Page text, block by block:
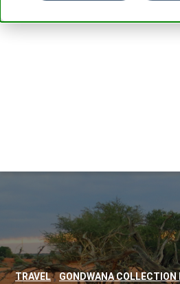
TRAVEL , GONDWANA COLLECTION